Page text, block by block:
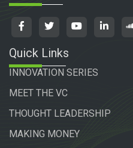
Quick Links
INNOVATION SERIES
MEET THE VC
THOUGHT LEADERSHIP
MAKING MONEY